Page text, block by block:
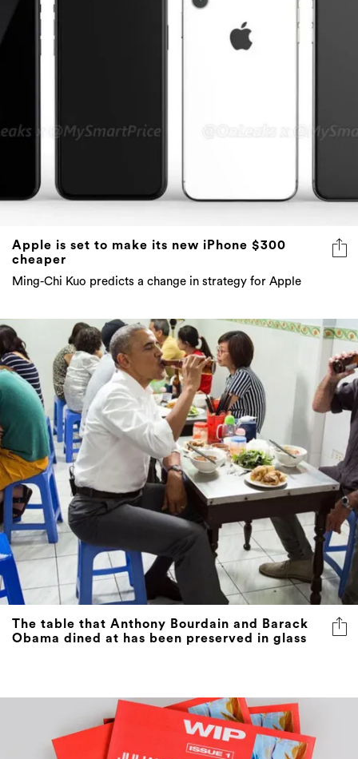
Apple is set to make its new iPhone $300
cheaper
Ming-Chi Kuo predicts a change in strategy for Apple
The table that Anthony Bourdain and Barack
Obama dined at has been preserved in glass